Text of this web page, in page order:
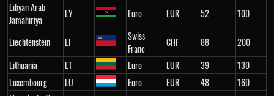
Libyan Arab
Jamahiriya
LY Euro EUR 52 100
Liechtenstein LI
Swiss
Franc
CHF 88
200
Lithuania
LT Euro EUR 39
130
Luxembourg
LU Euro EUR 48
160